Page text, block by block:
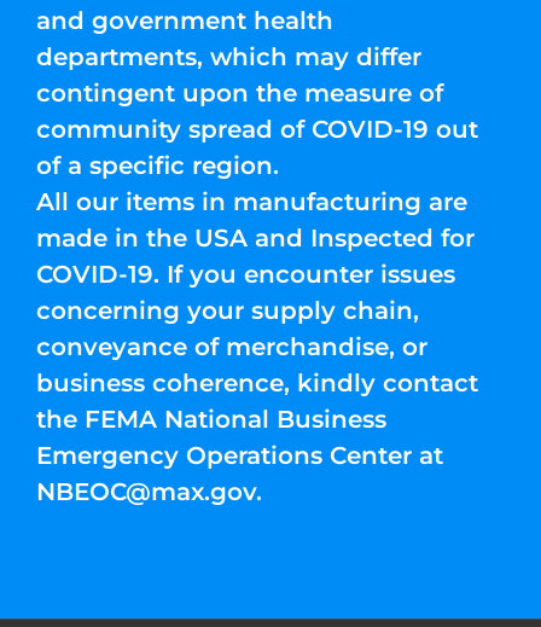
and government health
departments, which may differ
contingent upon the measure of
community spread of COVID-19 out
of a specific region.
All our items in manufacturing are
made in the USA and Inspected for
COVID-19. If you encounter issues
concerning your supply chain,
conveyance of merchandise, or
business coherence, kindly contact
the FEMA National Business
Emergency Operations Center at
NBEOC@max.gov.